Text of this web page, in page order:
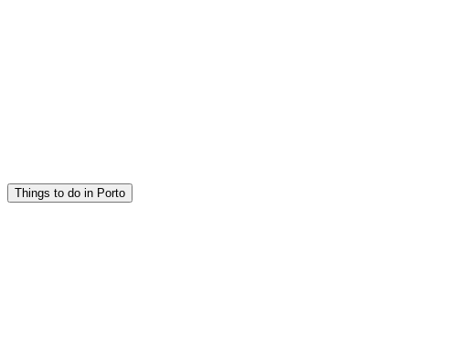
Things to do in Porto